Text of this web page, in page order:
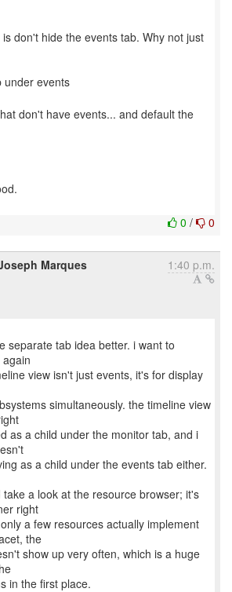
don't hide the events tab. Why not just
don't have events... and default the
0 / 0
Marques 1:40 p.m.
separate tab idea better. i want to
view isn't just events, it's for display
simultaneously. the timeline view
as a child under the monitor tab, and i
as a child under the events tab either.
take a look at the resource browser; it's
right
a few resources actually implement
the
show up very often, which is a huge
in the first place.